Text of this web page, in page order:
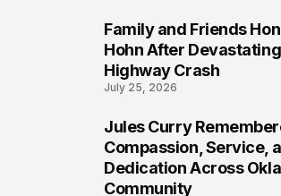
Family and Friends
Hohn After
Highway Crash
July 25, 2026
Jules Curry
Compassion, Service,
Dedication Across
Community